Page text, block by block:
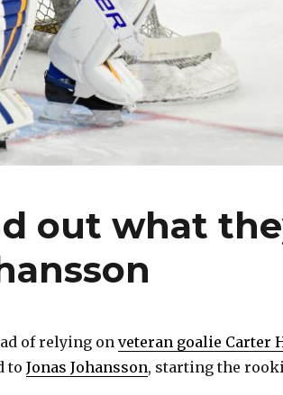
out what
of relying onveteran goalie Carter
to Jonas Johansson, starting the